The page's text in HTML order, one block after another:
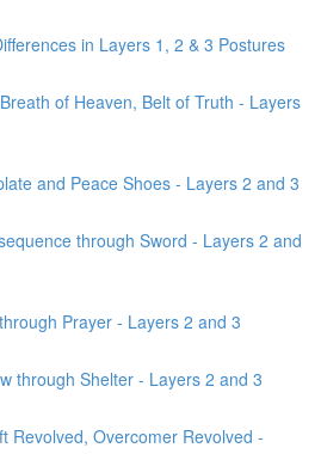
in Layers 1, 2 & 3 Postures
of Heaven, Belt of Truth - Layers
and Peace Shoes - Layers 2 and 3
through Sword - Layers 2 and
Prayer - Layers 2 and 3
through Shelter - Layers 2 and 3
Revolved, Overcomer Revolved -